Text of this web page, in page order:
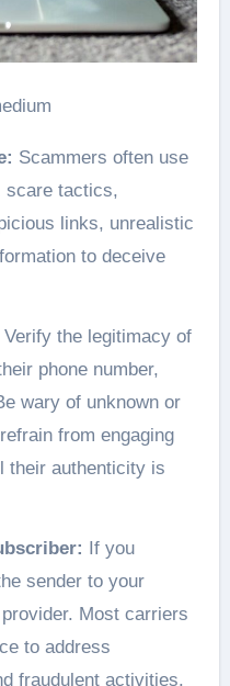
Scammers often use
scare tactics,
links, unrealistic
to deceive
Verify the legitimacy of
phone number,
wary of unknown or
from engaging
their authenticity is
If you
sender to your
Most carriers
to address
fraudulent activities.